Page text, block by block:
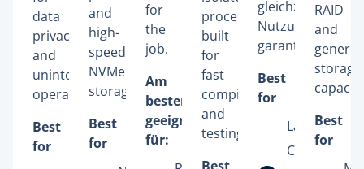
data
privacy
and
uninterrupted
operation.
Best
for
and
high-
speed
NVMe
storage.
Best
for
for
the
job.
Am
besten
geeignet
für:
processors
built
for
fast
compiling
and
testing.
gleichzeitige
Nutzung
garantieren.
Best
for
Large Adobe
Commerce
RAID
and
storage
Best
for